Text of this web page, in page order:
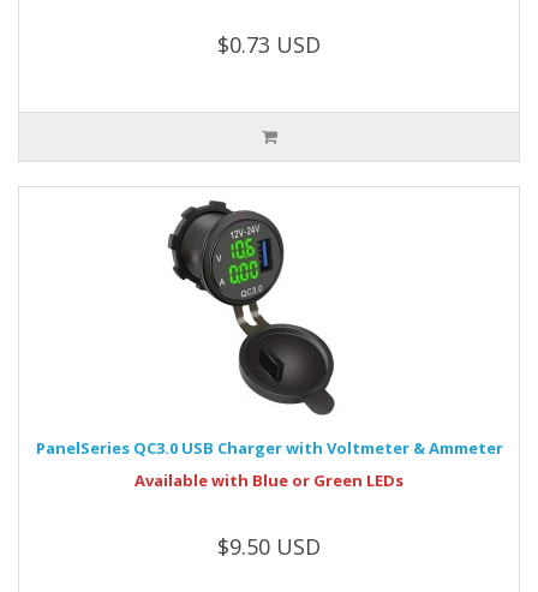
$0.73 USD
PanelSeries QC3.0 USB Charger with Voltmeter & Ammeter
Available with Blue or Green LEDs
$9.50 USD